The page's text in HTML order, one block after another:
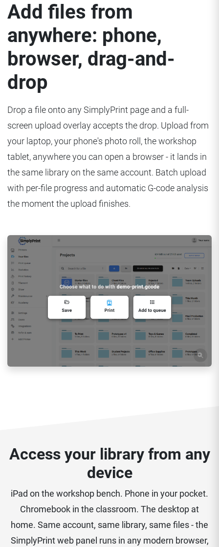
Add files from
anywhere: phone,
browser, drag-and-
drop
Drop a file onto any SimplyPrint page and a full-
screen upload overlay accepts the drop. Upload from
your laptop, your phone's photo roll, the workshop
tablet, anywhere you can open a browser - it lands in
the same library on the same account. Batch upload
with per-file progress and automatic G-code analysis
the moment the upload finishes.
Access your library from any
device
iPad on the workshop bench. Phone in your pocket.
Chromebook in the classroom. The desktop at
home. Same account, same library, same files - the
SimplyPrint web panel runs in any modern browser,